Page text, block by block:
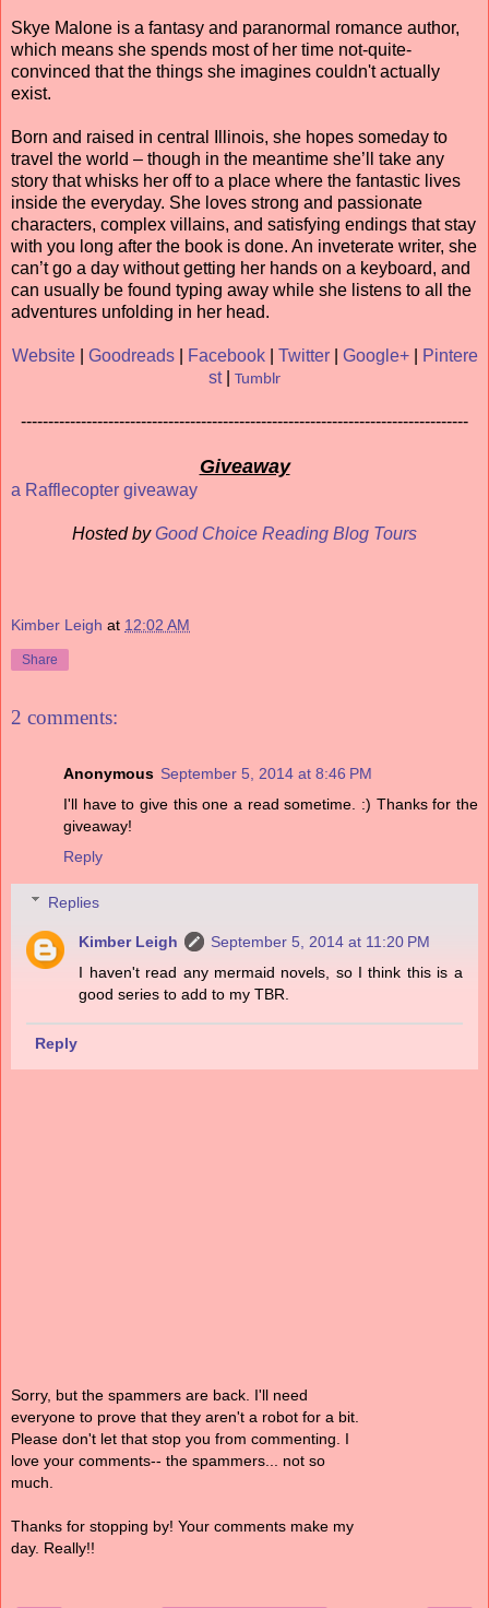
Skye Malone is a fantasy and paranormal romance author,
which means she spends most of her time not-quite-
convinced that the things she imagines couldn't actually
exist.
Born and raised in central Illinois, she hopes someday to
travel the world – though in the meantime she’ll take any
story that whisks her off to a place where the fantastic lives
inside the everyday. She loves strong and passionate
characters, complex villains, and satisfying endings that stay
with you long after the book is done. An inveterate writer, she
can’t go a day without getting her hands on a keyboard, and
can usually be found typing away while she listens to all the
adventures unfolding in her head.
Website| Goodreads| Facebook| Twitter| Google+|
Pintere
st| Tumblr
----------------------------------------------------------------------------------
Giveaway
a Rafflecopter giveaway
Hosted byGood Choice Reading Blog Tours
Kimber Leigh at 12:02 AM
Share
2 comments:
Anonymous September 5, 2014 at 8:46 PM
I'll have to give this one a read sometime. :) Thanks for the
giveaway!
Reply
Replies
Kimber Leigh
September 5, 2014 at 11:20 PM
I haven't read any mermaid novels, so I think this is a
good series to add to my TBR.
Reply
Sorry, but the spammers are back. I'll need
everyone to prove that they aren't a robot for a bit.
Please don't let that stop you from commenting. I
love your comments-- the spammers... not so
much.
Thanks for stopping by! Your comments make my
day. Really!!